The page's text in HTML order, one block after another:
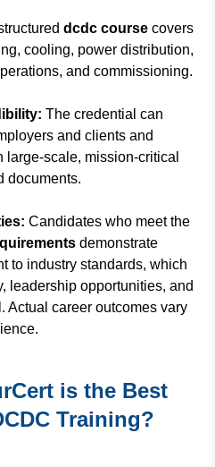
dcdc course covers
cooling, power distribution,
and commissioning.
The credential can
and clients and
scale, mission-critical
documents.
Candidates who meet the
demonstrate
to industry standards, which
leadership opportunities, and
Actual career outcomes vary
is the Best
Training?